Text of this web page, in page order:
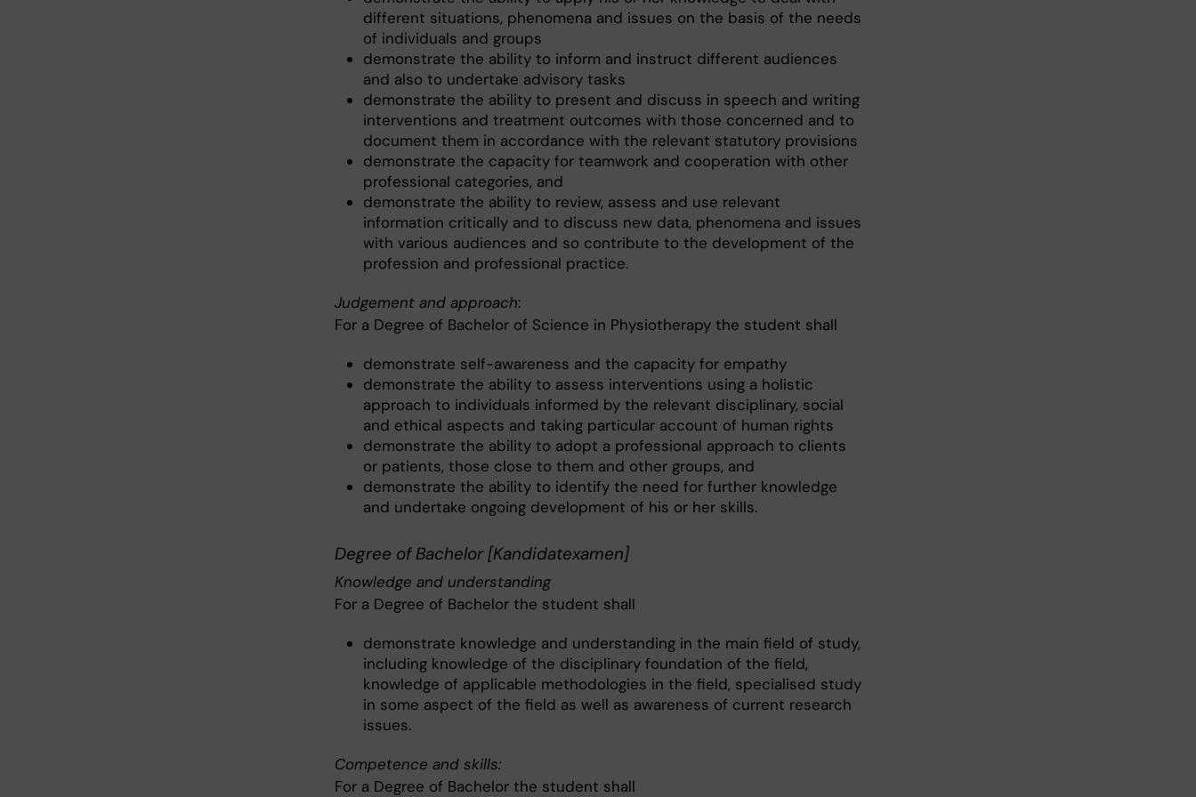
different situations, phenomena and issues on the basis of the needs
of individuals and groups
demonstrate the ability to inform and instruct different audiences
and also to undertake advisory tasks
demonstrate the ability to present and discuss in speech and writing
interventions and treatment outcomes with those concerned and to
document them in accordance with the relevant statutory provisions
demonstrate the capacity for teamwork and cooperation with other
professional categories, and
demonstrate the ability to review, assess and use relevant
information critically and to discuss new data, phenomena and issues
with various audiences and so contribute to the development of the
profession and professional practice.
Judgement and approach:
For a Degree of Bachelor of Science in Physiotherapy the student shall
demonstrate self-awareness and the capacity for empathy
demonstrate the ability to assess interventions using a holistic
approach to individuals informed by the relevant disciplinary, social
and ethical aspects and taking particular account of human rights
demonstrate the ability to adopt a professional approach to clients
or patients, those close to them and other groups, and
demonstrate the ability to identify the need for further knowledge
and undertake ongoing development of his or her skills.
Degree of Bachelor [Kandidatexamen]
Knowledge and understanding
For a Degree of Bachelor the student shall
demonstrate knowledge and understanding in the main field of study,
including knowledge of the disciplinary foundation of the field,
knowledge of applicable methodologies in the field, specialised study
in some aspect of the field as well as awareness of current research
issues.
Competence and skills:
For a Degree of Bachelor the student shall